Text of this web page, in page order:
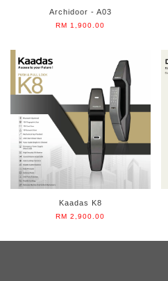
Archidoor - A03
RM 1,900.00
Kaadas K8
RM 2,900.00